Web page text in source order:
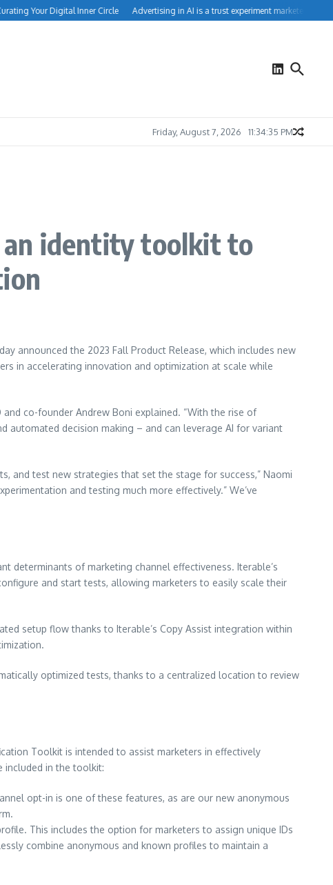
Your Digital Inner Circle Advertising in AI is a trust experiment marketers can’t
Friday, August 7, 2026 11:34:36 PM
an identity toolkit to
announced the 2023 Fall Product Release, which includes new
in accelerating innovation and optimization at scale while
co-founder Andrew Boni explained. “With the rise of
automated decision making – and can leverage AI for variant
and test new strategies that set the stage for success,” Naomi
and testing much more effectively.” We’ve
determinants of marketing channel effectiveness. Iterable’s
and start tests, allowing marketers to easily scale their
setup flow thanks to Iterable’s Copy Assist integration within
optimized tests, thanks to a centralized location to review
Toolkit is intended to assist marketers in effectively
included in the toolkit:
opt-in is one of these features, as are our new anonymous
This includes the option for marketers to assign unique IDs
combine anonymous and known profiles to maintain a